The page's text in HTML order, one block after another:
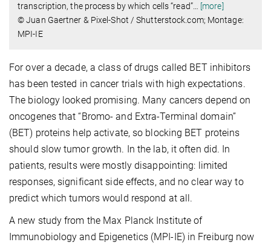
transcription, the process by which cells “read”…
[more]
© Juan Gaertner & Pixel-Shot / Shutterstock.com; Montage:
MPI-IE
For over a decade, a class of drugs called BET inhibitors
has been tested in cancer trials with high expectations.
The biology looked promising. Many cancers depend on
oncogenes that “Bromo- and Extra-Terminal domain”
(BET) proteins help activate, so blocking BET proteins
should slow tumor growth. In the lab, it often did. In
patients, results were mostly disappointing: limited
responses, significant side effects, and no clear way to
predict which tumors would respond at all.
A new study from the Max Planck Institute of
Immunobiology and Epigenetics (MPI-IE) in Freiburg now